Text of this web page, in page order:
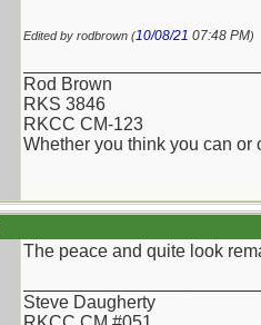
Edited by rodbrown (10/08/21 07:48 PM)
Rod Brown
RKS 3846
RKCC CM-123
Whether you think you can or
The peace and quite look
Steve Daugherty